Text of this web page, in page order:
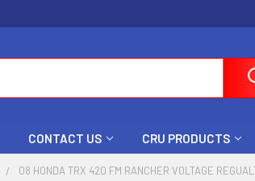
CONTACT US CRU PRODUCTS
08 HONDA TRX 420 FM RANCHER VOLTAGE